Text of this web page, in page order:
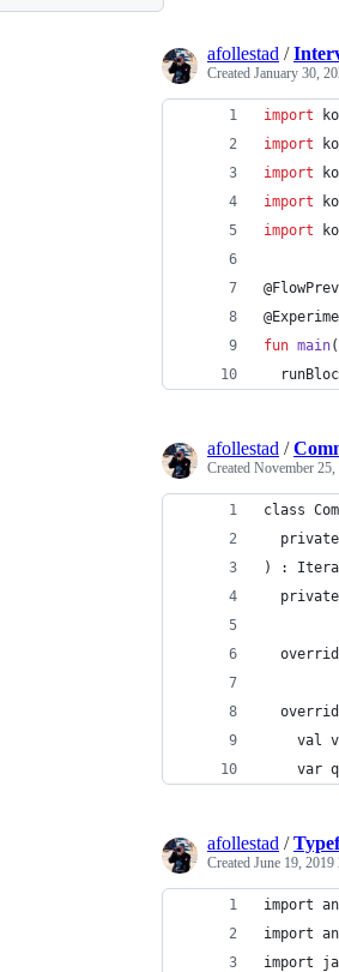
afollestad /
Created January 30,
import
import
import
import
import
fun main
afollestad /
Created November
class
) :
val
var
afollestad /
Created June 19, 2019
import
import
import